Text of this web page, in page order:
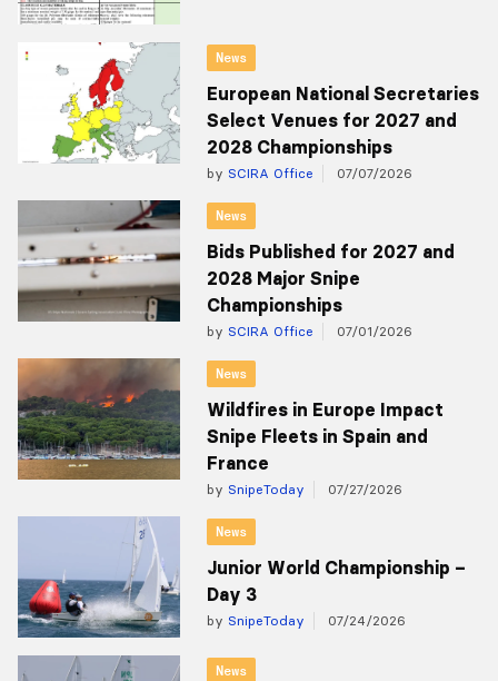
News
European National Secretaries
Select Venues for 2027 and
2028 Championships
by SCIRA Office 07/07/2026
News
Bids Published for 2027 and
2028 Major Snipe
Championships
by SCIRA Office 07/01/2026
News
Wildfires in Europe Impact
Snipe Fleets in Spain and
France
by SnipeToday 07/27/2026
News
Junior World Championship –
Day 3
by SnipeToday 07/24/2026
News